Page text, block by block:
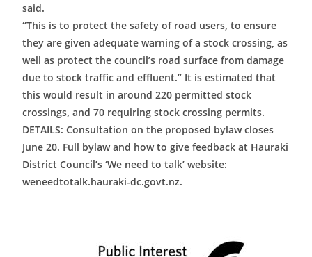
said.
“This is to protect the safety of road users, to ensure
they are given adequate warning of a stock crossing, as
well as protect the council’s road surface from damage
due to stock traffic and effluent.” It is estimated that
this would result in around 220 permitted stock
crossings, and 70 requiring stock crossing permits.
DETAILS: Consultation on the proposed bylaw closes
June 20. Full bylaw and how to give feedback at Hauraki
District Council’s ‘We need to talk’ website:
weneedtotalk.hauraki-dc.govt.nz.